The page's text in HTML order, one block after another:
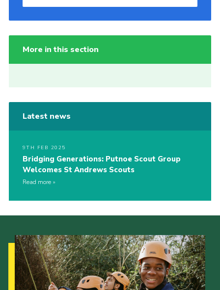
More in this section
Latest news
9TH FEB 2025
Bridging Generations: Putnoe Scout Group
Welcomes St Andrews Scouts
Read more